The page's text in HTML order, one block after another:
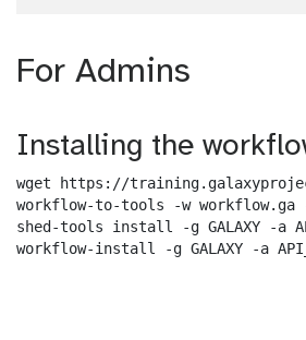
For Admins
Installing the
wget https://
workflow-to-tools -w workflow.ga
shed-tools install -g GALAXY -a
workflow-install -g GALAXY -a